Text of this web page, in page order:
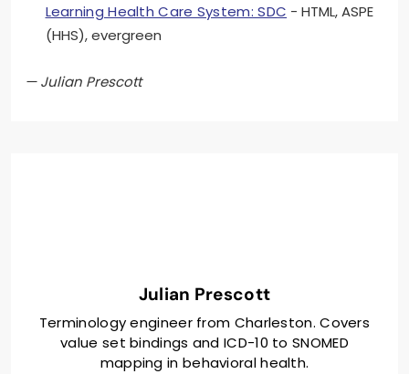
Learning Health Care System: SDC - HTML, ASPE
(HHS), evergreen
— Julian Prescott
Julian Prescott
Terminology engineer from Charleston. Covers
value set bindings and ICD-10 to SNOMED
mapping in behavioral health.